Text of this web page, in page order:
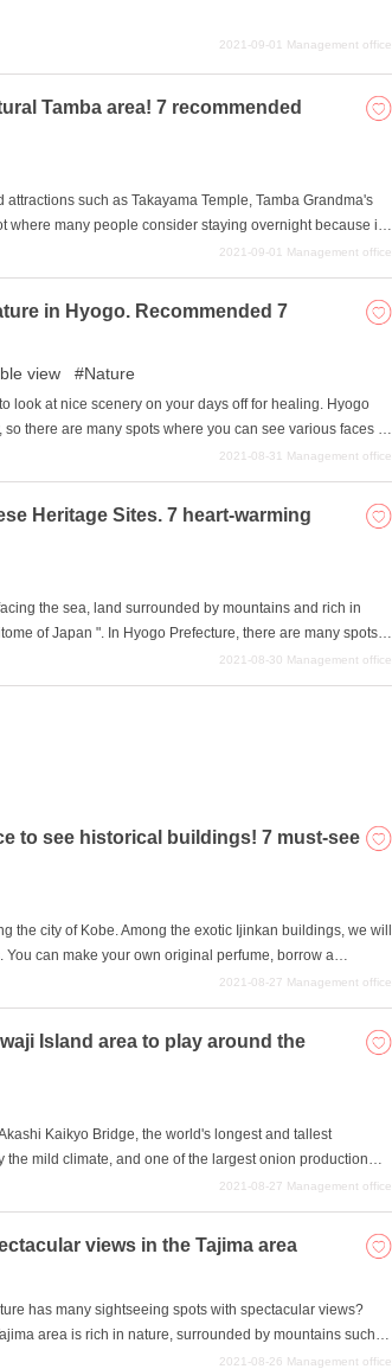
2021-09-01 Management office
Tamba area! 7 recommended
such as Takayama Temple, Tamba Grandma's
where many people consider staying overnight because it
is also a point of interest to keep in mind, and the area is
gathered a list of accommodations where you can stay
2021-09-01 Management office
in Hyogo. Recommended 7
view Nature
look at nice scenery on your days off for healing. Hyogo
there are many spots where you can see various faces of
selection of spots with spectacular views where you can get
and body by experiencing nature in each of the four
2021-08-31 Management office
Heritage Sites. 7 heart-warming
the sea, land surrounded by mountains and rich in
of Japan ". In Hyogo Prefecture, there are many spots
So, in this issue, we will introduce some of the most
is also a World Heritage Site ".
2021-08-30 Management office
to see historical buildings! 7 must-see
the city of Kobe. Among the exotic Ijinkan buildings, we will
can make your own original perfume, borrow a
taken in a Dutch traditional costume at a Kobe Ijinkan. We
2021-08-27 Management office
Island area to play around the
Kaikyo Bridge, the world's longest and tallest
mild climate, and one of the largest onion production
measuring 22 km east to west and 53 km north to
40 minutes by expressway, making it very popular as an
Shikoku. In this issue, we will introduce six sightseeing
rich in nature, including the sea, mountains, and flowers.
2021-08-27 Management office
views in the Tajima area
has many sightseeing spots with spectacular views?
area is rich in nature, surrounded by mountains such
Geopark offers a wide range of geotourism activities that
2021-08-26 Management office